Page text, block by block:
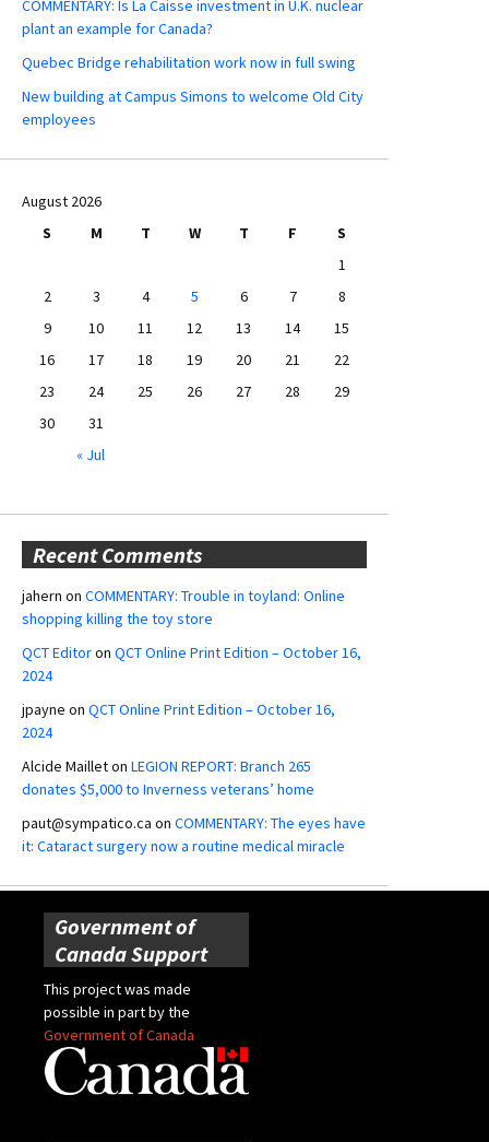
COMMENTARY: Is La Caisse investment in U.K. nuclear
plant an example for Canada?
Quebec Bridge rehabilitation work now in full swing
New building at Campus Simons to welcome Old City
employees
August 2026
S
M T W T F
S
1
2
3 4 5 6 7
8
9
10 11 12 13 14
15
16
17 18 19 20 21
22
23
24 25 26 27 28
29
30
31
« Jul
Recent Comments
jahern on COMMENTARY: Trouble in toyland: Online
shopping killing the toy store
QCT Editoron QCT Online Print Edition – October 16,
2024
jpayne on QCT Online Print Edition – October 16,
2024
Alcide Mailleton LEGION REPORT: Branch 265
donates $5,000 to Inverness veterans’ home
paut@sympatico.ca on COMMENTARY: The eyes have
it: Cataract surgery now a routine medical miracle
Government of
Canada Support
This project was made
possible in part by the
Government of Canada